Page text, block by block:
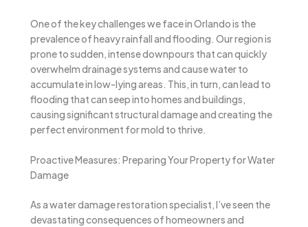
One of the key challenges we face in Orlando is the
prevalence of heavy rainfall and flooding. Our region is
prone to sudden, intense downpours that can quickly
overwhelm drainage systems and cause water to
accumulate in low-lying areas. This, in turn, can lead to
flooding that can seep into homes and buildings,
causing significant structural damage and creating the
perfect environment for mold to thrive.
Proactive Measures: Preparing Your Property for Water
Damage
As a water damage restoration specialist, I’ve seen the
devastating consequences of homeowners and